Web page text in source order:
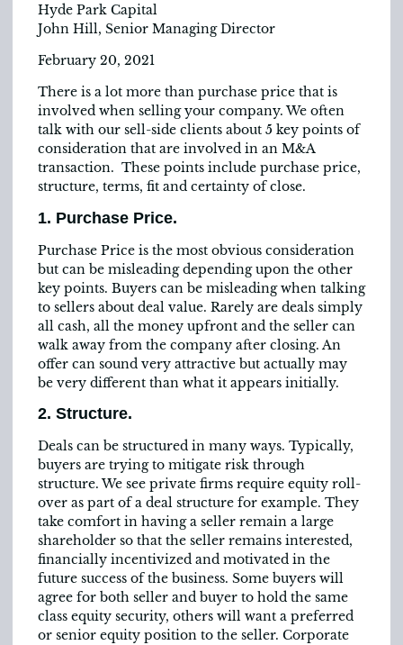
Hyde Park Capital
John Hill, Senior Managing Director
February 20, 2021
There is a lot more than purchase price that is
involved when selling your company. We often
talk with our sell-side clients about 5 key points of
consideration that are involved in an M&A
transaction. These points include purchase price,
structure, terms, fit and certainty of close.
1. Purchase Price.
Purchase Price is the most obvious consideration
but can be misleading depending upon the other
key points. Buyers can be misleading when talking
to sellers about deal value. Rarely are deals simply
all cash, all the money upfront and the seller can
walk away from the company after closing. An
offer can sound very attractive but actually may
be very different than what it appears initially.
2. Structure.
Deals can be structured in many ways. Typically,
buyers are trying to mitigate risk through
structure. We see private firms require equity roll-
over as part of a deal structure for example. They
take comfort in having a seller remain a large
shareholder so that the seller remains interested,
financially incentivized and motivated in the
future success of the business. Some buyers will
agree for both seller and buyer to hold the same
class equity security, others will want a preferred
or senior equity position to the seller. Corporate